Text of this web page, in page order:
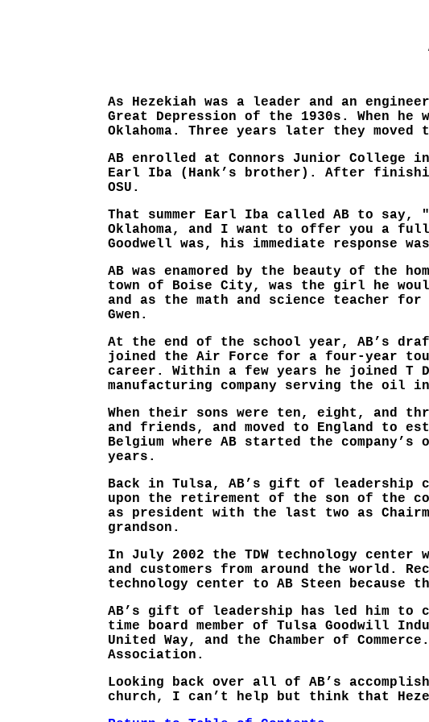
As Hezekiah was a leader and an
Great Depression of the 1930s. When
Oklahoma. Three years later they
AB enrolled at Connors Junior College
Earl Iba (Hank’s brother). After
OSU.
That summer Earl Iba called AB to say,
Oklahoma, and I want to offer you a
Goodwell was, his immediate response
AB was enamored by the beauty of the
town of Boise City, was the girl he
and as the math and science teacher for
Gwen.
At the end of the school year, AB’s
joined the Air Force for a four-year
career. Within a few years he joined T
manufacturing company serving the oil
When their sons were ten, eight, and
and friends, and moved to England to
Belgium where AB started the
years.
Back in Tulsa, AB’s gift of leadership
upon the retirement of the son of the
as president with the last two as
grandson.
In July 2002 the TDW technology center
and customers from around the world.
technology center to AB Steen
AB’s gift of leadership has led him to
time board member of Tulsa Goodwill
United Way, and the Chamber of
Association.
Looking back over all of AB’s
church, I can’t help but think that